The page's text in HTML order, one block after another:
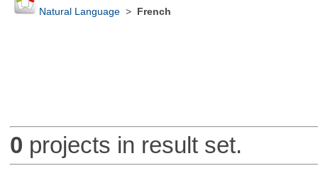
Natural Language> French
0 projects in result set.